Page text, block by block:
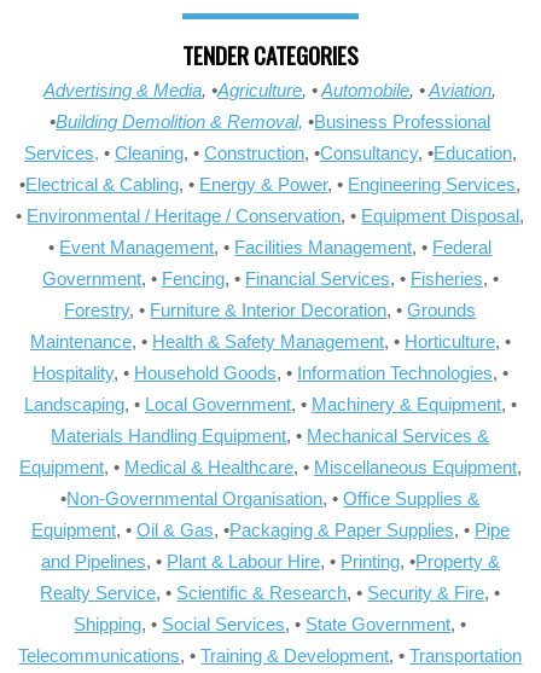
TENDER CATEGORIES
Advertising & Media, •Agriculture, •Automobile, •Aviation,
•Building Demolition & Removal, •Business Professional
Services, • Cleaning, • Construction, •Consultancy, •Education,
•Electrical & Cabling, • Energy & Power, • Engineering Services,
• Environmental / Heritage / Conservation, • Equipment Disposal,
• Event Management, • Facilities Management, • Federal
Government, • Fencing, • Financial Services, • Fisheries, •
Forestry, • Furniture & Interior Decoration, •Grounds
Maintenance, • Health & Safety Management, • Horticulture, •
Hospitality, • Household Goods, • Information Technologies, •
Landscaping, • Local Government, • Machinery & Equipment, •
Materials Handling Equipment, • Mechanical Services &
Equipment, • Medical & Healthcare, • Miscellaneous Equipment,
•Non-Governmental Organisation, •Office Supplies &
Equipment, • Oil & Gas, •Packaging & Paper Supplies, • Pipe
and Pipelines, • Plant & Labour Hire, • Printing, •Property &
Realty Service, • Scientific & Research, • Security & Fire, •
Shipping, • Social Services, • State Government, •
Telecommunications, •Training & Development, •Transportation